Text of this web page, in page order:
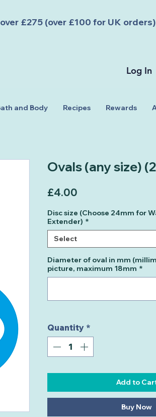
£275 (over £100 for UK orders)
Log In
Ovals (any size)
£4.00
Disc size (Choose 24mm for
Extender) *
Select
Diameter of oval in mm
picture, maximum 18mm *
Quantity *
Add to
Buy Now
and Body Recipes Rewards